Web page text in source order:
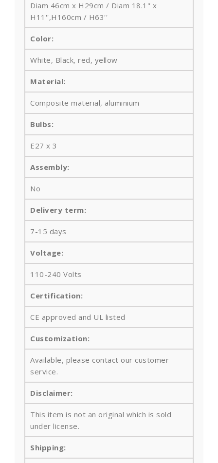
Diam 46cm x H29cm / Diam 18.1'' x
H11'',H160cm / H63''
Color:
White, Black, red, yellow
Material:
Composite material, aluminium
Bulbs:
E27 x 3
Assembly:
No
Delivery term:
7-15 days
Voltage:
110-240 Volts
Certification:
CE approved and UL listed
Customization:
Available, please contact our customer
service.
Disclaimer:
This item is not an original which is sold
under license.
Shipping: